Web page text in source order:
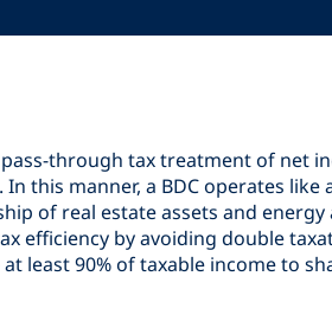
through tax treatment of net
this manner, a BDC operates like
of real estate assets and energy
efficiency by avoiding double
least 90% of taxable income to